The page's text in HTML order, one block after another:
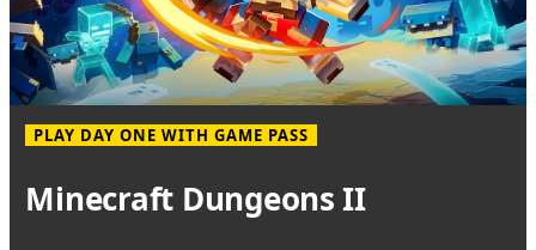
PLAY DAY ONE WITH GAME PASS
Minecraft Dungeons II